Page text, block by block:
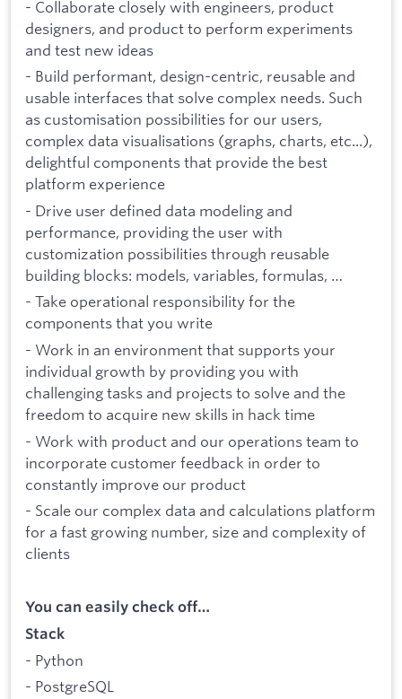
- Collaborate closely with engineers, product
designers, and product to perform experiments
and test new ideas
- Build performant, design-centric, reusable and
usable interfaces that solve complex needs. Such
as customisation possibilities for our users,
complex data visualisations (graphs, charts, etc...),
delightful components that provide the best
platform experience
- Drive user defined data modeling and
performance, providing the user with
customization possibilities through reusable
building blocks: models, variables, formulas, …
- Take operational responsibility for the
components that you write
- Work in an environment that supports your
individual growth by providing you with
challenging tasks and projects to solve and the
freedom to acquire new skills in hack time
- Work with product and our operations team to
incorporate customer feedback in order to
constantly improve our product
- Scale our complex data and calculations platform
for a fast growing number, size and complexity of
clients
You can easily check off…
Stack
- Python
- PostgreSQL